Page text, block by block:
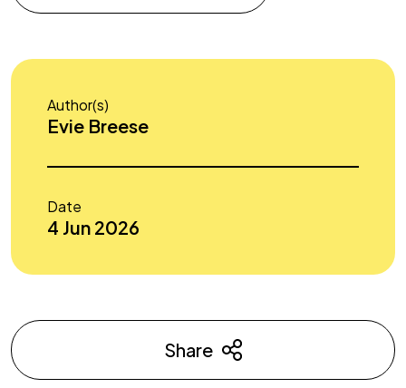
Author(s)
Evie Breese
Date
4 Jun 2026
Share